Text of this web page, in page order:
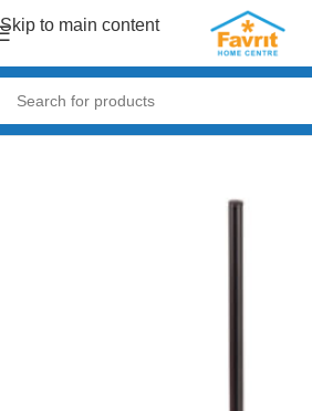
Skip to main content
Home/Plumbing/Bathroom accessories